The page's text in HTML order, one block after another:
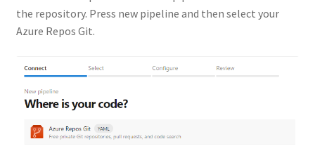
the repository. Press new pipeline and then select your
Azure Repos Git.